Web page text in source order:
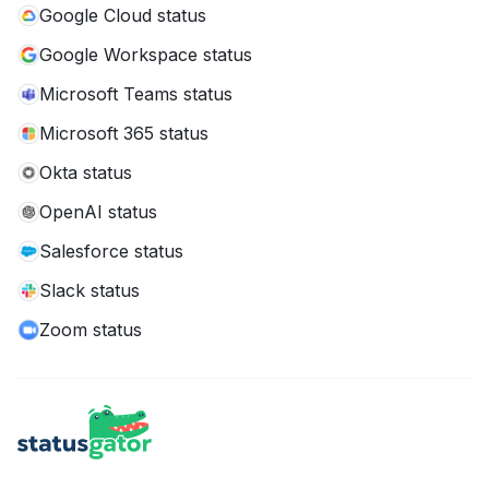
Google Cloud status
Google Workspace status
Microsoft Teams status
Microsoft 365 status
Okta status
OpenAI status
Salesforce status
Slack status
Zoom status